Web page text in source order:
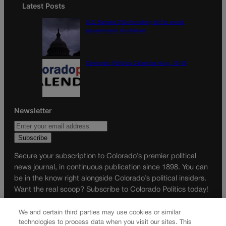
Latest Posts
U.S. Senate OKs funding bill to avoid
government shutdown
Colorado Politics Calendar Aug. 10-16
Newsletter
Secure your subscription to Colorado’s premier political
news journal, in continuous publication since 1898. You can
be in the know right alongside Colorado’s political insiders.
Want the real scoop? Subscribe to Colorado Politics today!
SUBSCRIBE✔
© 2026 Colorado Politics
We and certain third parties may use cookies or similar
technologies to process data when you visit our sites. This